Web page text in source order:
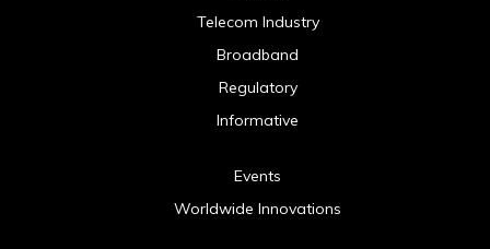
Telecom Industry
Broadband
Regulatory
Informative
Events
Worldwide Innovations